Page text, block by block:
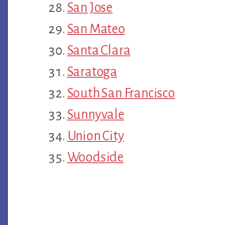
San Jose
San Mateo
Santa Clara
Saratoga
South San Francisco
Sunnyvale
Union City
Woodside